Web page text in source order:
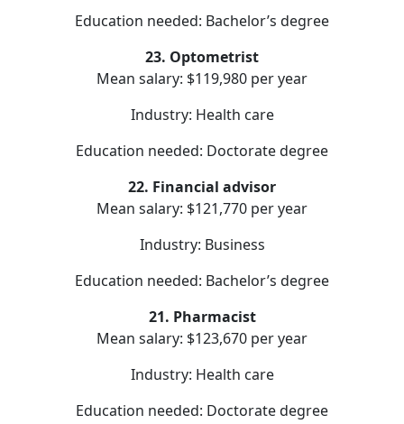
Education needed: Bachelor’s degree
23. Optometrist
Mean salary: $119,980 per year
Industry: Health care
Education needed: Doctorate degree
22. Financial advisor
Mean salary: $121,770 per year
Industry: Business
Education needed: Bachelor’s degree
21. Pharmacist
Mean salary: $123,670 per year
Industry: Health care
Education needed: Doctorate degree